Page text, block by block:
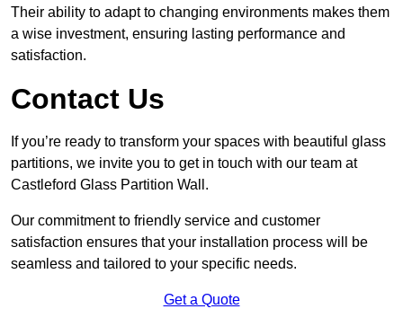
Their ability to adapt to changing environments makes them
a wise investment, ensuring lasting performance and
satisfaction.
Contact Us
If you’re ready to transform your spaces with beautiful glass
partitions, we invite you to get in touch with our team at
Castleford Glass Partition Wall.
Our commitment to friendly service and customer
satisfaction ensures that your installation process will be
seamless and tailored to your specific needs.
Get a Quote